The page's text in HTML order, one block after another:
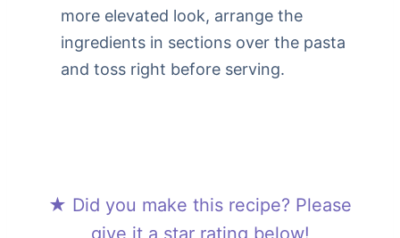
more elevated look, arrange the
ingredients in sections over the pasta
and toss right before serving.
★ Did you make this recipe? Please